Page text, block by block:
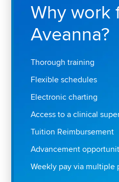
Why work
Aveanna?
Thorough training
Flexible schedules
Electronic charting
Access to a clinical
Tuition Reimbursement
Advancement
Weekly pay via multiple